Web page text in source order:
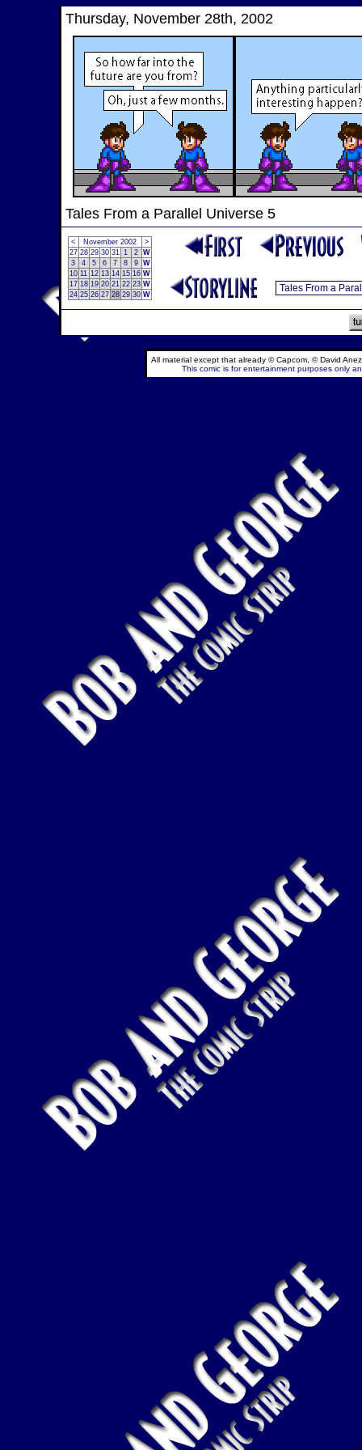
Thursday, November 28th, 2002
Tales From a Parallel Universe 5
< November 2002
>
27 28 29 30 31 1 2 W
3
4 5 6 7 8 9 W
10 11 12 13 14 15 16 W
17 18 19 20 21 22 23 W
24 25 26 27 28 29 30 W
All material except that already © Capcom, © David
This comic is for entertainment purposes only